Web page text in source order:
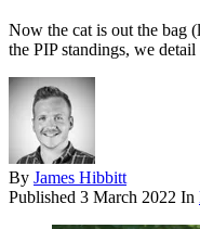
Now the cat is out the bag
the PIP standings, we
By James Hibbitt
Published 3 March 2022 In